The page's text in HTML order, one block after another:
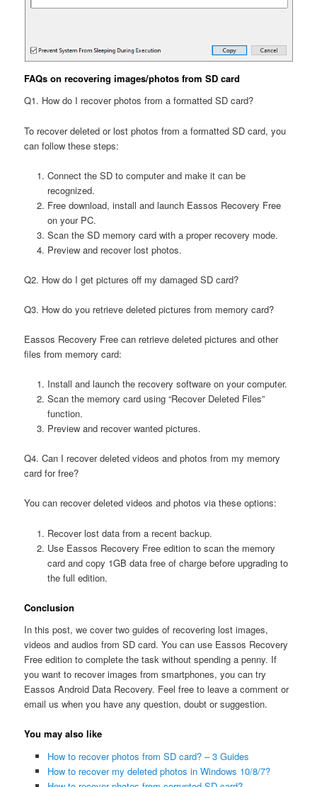
FAQs on recovering images/photos from SD card
Q1. How do I recover photos from a formatted SD card?
To recover deleted or lost photos from a formatted SD card, you
can follow these steps:
Connect the SD to computer and make it can be
recognized.
Free download, install and launch Eassos Recovery Free
on your PC.
Scan the SD memory card with a proper recovery mode.
Preview and recover lost photos.
Q2. How do I get pictures off my damaged SD card?
Q3. How do you retrieve deleted pictures from memory card?
Eassos Recovery Free can retrieve deleted pictures and other
files from memory card:
Install and launch the recovery software on your computer.
Scan the memory card using “Recover Deleted Files”
function.
Preview and recover wanted pictures.
Q4. Can I recover deleted videos and photos from my memory
card for free?
You can recover deleted videos and photos via these options:
Recover lost data from a recent backup.
Use Eassos Recovery Free edition to scan the memory
card and copy 1GB data free of charge before upgrading to
the full edition.
Conclusion
In this post, we cover two guides of recovering lost images,
videos and audios from SD card. You can use Eassos Recovery
Free edition to complete the task without spending a penny. If
you want to recover images from smartphones, you can try
Eassos Android Data Recovery. Feel free to leave a comment or
email us when you have any question, doubt or suggestion.
You may also like
How to recover photos from SD card? – 3 Guides
How to recover my deleted photos in Windows 10/8/7?